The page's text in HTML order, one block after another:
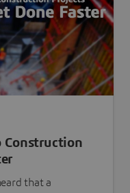
Construction
that a